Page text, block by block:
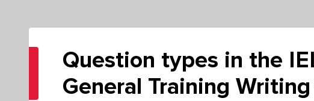
Question types in the
General Training